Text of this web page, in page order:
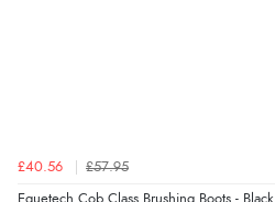
£40.56 £57.95
Equetech Cob Class Brushing Boots - Black